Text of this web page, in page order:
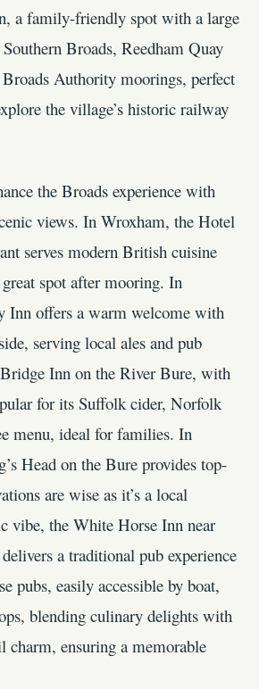
a family-friendly spot with a large
Broads, Reedham Quay
Authority moorings, perfect
the village’s historic railway
the Broads experience with
views. In Wroxham, the Hotel
serves modern British cuisine
spot after mooring. In
Inn offers a warm welcome with
serving local ales and pub
Inn on the River Bure, with
for its Suffolk cider, Norfolk
menu, ideal for families. In
Head on the Bure provides top-
are wise as it’s a local
vibe, the White Horse Inn near
a traditional pub experience
pubs, easily accessible by boat,
blending culinary delights with
charm, ensuring a memorable